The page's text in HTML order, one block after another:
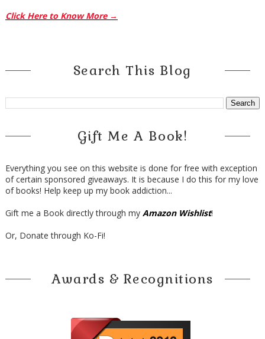
Click Here to Know More →
Search This Blog
Gift Me A Book!
Everything you see on this website is done for free with exception
of certain sponsored giveaways. It is because I do this for my love
of books! Help keep up my book addiction...
Gift me a Book directly through my Amazon Wishlist!
Or, Donate through Ko-Fi!
Awards & Recognitions